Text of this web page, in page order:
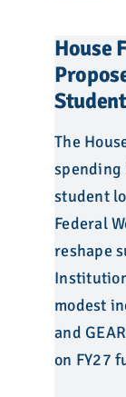
House
The
student
Federal
reshape
modest
and
on FY27